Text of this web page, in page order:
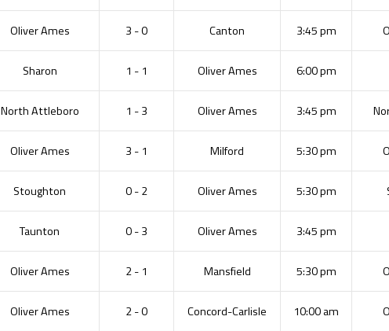
Oliver Ames 3 - 0 Canton 3:45 pm
Sharon 1 - 1 Oliver Ames 6:00 pm
North Attleboro 1 - 3 Oliver Ames 3:45 pm
Oliver Ames 3 - 1 Milford 5:30 pm
Stoughton 0 - 2 Oliver Ames 5:30 pm
Taunton 0 - 3 Oliver Ames 3:45 pm
Oliver Ames 2 - 1 Mansfield 5:30 pm
Oliver Ames 2 - 0 Concord-Carlisle 10:00 am